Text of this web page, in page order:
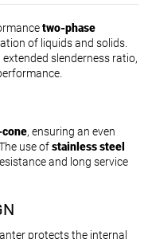
two-phase
of liquids and solids.
extended slenderness ratio,
, ensuring an even
use ofstainless steel
and long service
protects the internal